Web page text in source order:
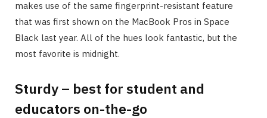
makes use of the same fingerprint-resistant feature
that was first shown on the MacBook Pros in Space
Black last year. All of the hues look fantastic, but the
most favorite is midnight.
Sturdy – best for student and
educators on-the-go